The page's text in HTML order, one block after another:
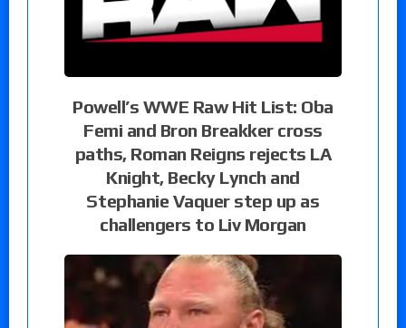
Powell’s WWE Raw Hit List: Oba
Femi and Bron Breakker cross
paths, Roman Reigns rejects LA
Knight, Becky Lynch and
Stephanie Vaquer step up as
challengers to Liv Morgan